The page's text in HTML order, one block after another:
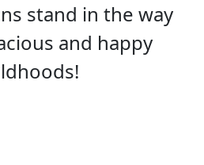
stand in the way
and happy